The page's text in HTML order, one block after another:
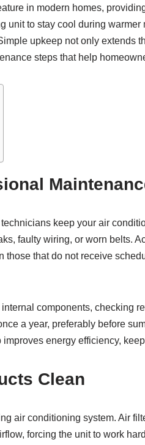
in modern homes,
unit to stay cool during
upkeep not only extends
steps that help
keep your air
faulty wiring, or worn belts.
those that do not receive
components, checking
a year, preferably before
energy efficiency,
Clean
air conditioning system. Air
forcing the unit to work